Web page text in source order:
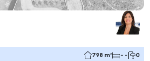
798 m² - - 0